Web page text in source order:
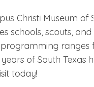
Christi Museum of
schools, scouts,
ranges
of South Texas
today!